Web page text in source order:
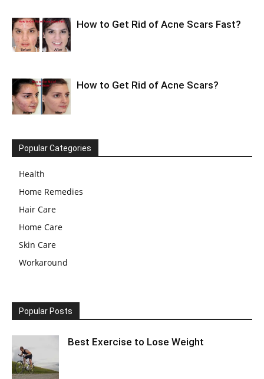
How to Get Rid of Acne Scars Fast?
How to Get Rid of Acne Scars?
Popular Categories
Health
Home Remedies
Hair Care
Home Care
Skin Care
Workaround
Popular Posts
Best Exercise to Lose Weight